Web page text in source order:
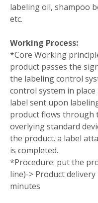
labeling oil, shampoo
etc.
Working Process:
*Core Working
product passes the
the labeling control
control system in
label sent upon
product flows through
overlying standard
the product. a label
is completed.
*Procedure: put the
line)-> Product delivery
minutes